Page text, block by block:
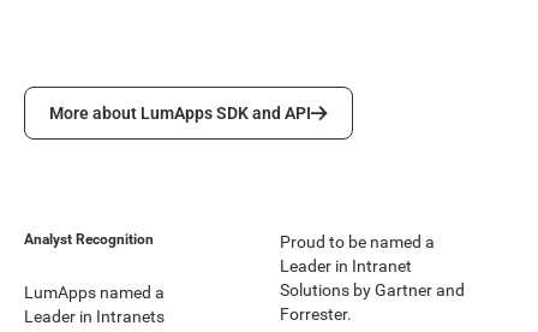
More about LumApps SDK and API
More about LumApps SDK and API
Analyst Recognition
LumApps named a
Leader in Intranets
Proud to be named a
Leader in Intranet
Solutions by Gartner and
Forrester.